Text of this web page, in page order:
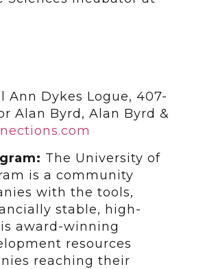
Ann Dykes Logue, 407-
Alan Byrd, Alan Byrd &
The University of
is a community
with the tools,
stable, high-
award-winning
resources
reaching their